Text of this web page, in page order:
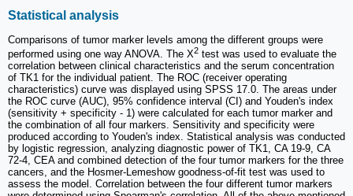
Statistical analysis
Comparisons of tumor marker levels among the different groups were
performed using one way ANOVA. The Х2 test was used to evaluate the
correlation between clinical characteristics and the serum concentration
of TK1 for the individual patient. The ROC (receiver operating
characteristics) curve was displayed using SPSS 17.0. The areas under
the ROC curve (AUC), 95% confidence interval (CI) and Youden's index
(sensitivity + specificity - 1) were calculated for each tumor marker and
the combination of all four markers. Sensitivity and specificity were
produced according to Youden's index. Statistical analysis was conducted
by logistic regression, analyzing diagnostic power of TK1, CA 19-9, CA
72-4, CEA and combined detection of the four tumor markers for the three
cancers, and the Hosmer-Lemeshow goodness-of-fit test was used to
assess the model. Correlation between the four different tumor markers